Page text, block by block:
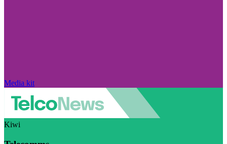
Media kit
Kiwi